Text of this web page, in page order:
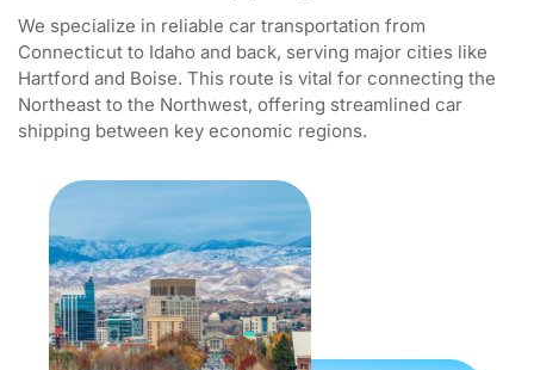
We specialize in reliable car transportation from
Connecticut to Idaho and back, serving major cities like
Hartford and Boise. This route is vital for connecting the
Northeast to the Northwest, offering streamlined car
shipping between key economic regions.